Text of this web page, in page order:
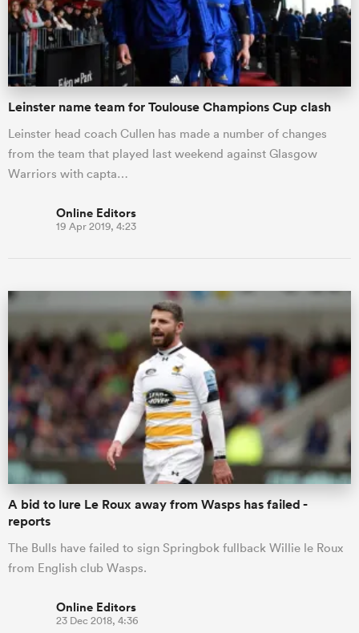
Leinster name team for Toulouse Champions Cup clash
Leinster head coach Cullen has made a number of changes
from the team that played last weekend against Glasgow
Warriors with capta…
Online Editors
19 Apr 2019, 4:23
A bid to lure Le Roux away from Wasps has failed -
reports
The Bulls have failed to sign Springbok fullback Willie le Roux
from English club Wasps.
Online Editors
23 Dec 2018, 4:36